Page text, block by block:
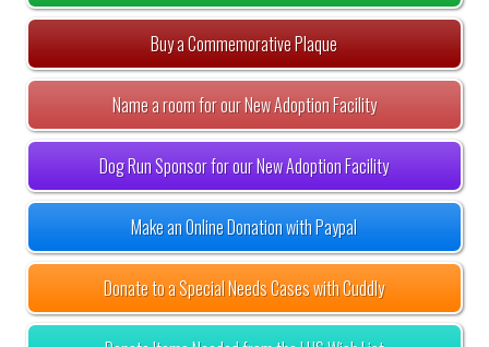
Buy a Commemorative Plaque
Name a room for our New Adoption Facility
Dog Run Sponsor for our New Adoption Facility
Make an Online Donation with Paypal
Donate to a Special Needs Cases with Cuddly